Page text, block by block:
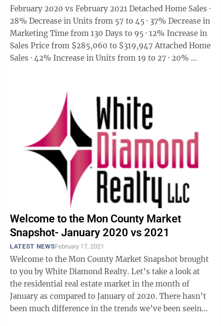
February 2020 vs February 2021 Detached Home Sales ·
28% Decrease in Units from 57 to 45 · 37% Decrease in
Marketing Time from 130 Days to 95 · 12% Increase in
Sales Price from $285,060 to $319,947 Attached Home
Sales · 42% Increase in Units from 19 to 27 · 20% ...
Welcome to the Mon County Market
Snapshot- January 2020 vs 2021
LATEST NEWSFebruary 17, 2021
Welcome to the Mon County Market Snapshot brought
to you by White Diamond Realty. Let’s take a look at
the residential real estate market in the month of
January as compared to January of 2020. There hasn’t
been much difference in the trends we’ve been seeing,